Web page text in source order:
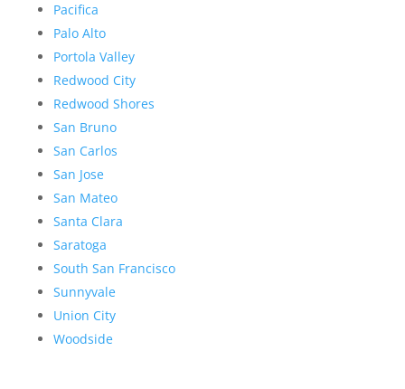
Pacifica
Palo Alto
Portola Valley
Redwood City
Redwood Shores
San Bruno
San Carlos
San Jose
San Mateo
Santa Clara
Saratoga
South San Francisco
Sunnyvale
Union City
Woodside